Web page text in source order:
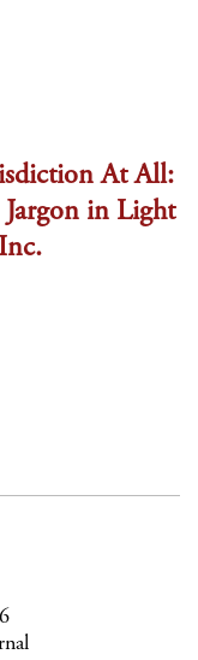
At All:
in Light